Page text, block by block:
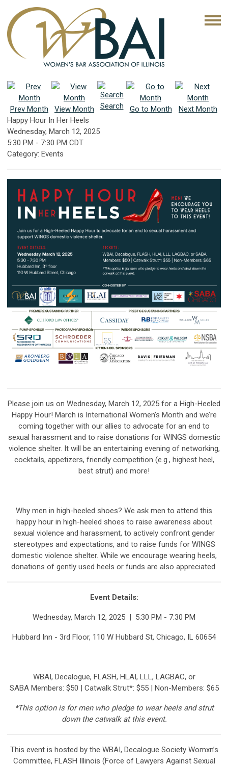
Prev Month View Month Search Go to Month
Next Month
Happy Hour In Her Heels
Wednesday, March 12, 2025
5:30 PM - 7:30 PM CDT
Category: Events
Please join us on Wednesday, March 12, 2025 for a High-Heeled
Happy Hour! March is International Women’s Month and we’re
coming together with our allies to advocate for an end to
sexual harassment and to raise donations for WINGS domestic
violence shelter. It will be an entertaining evening of networking,
cocktails, appetizers, friendly competition (e.g., highest heel,
best strut) and more!
Why men in high-heeled shoes? We ask men to attend this
happy hour in high-heeled shoes to raise awareness about
sexual violence and harassment, to actively confront gender
stereotypes and expectations, and to raise funds for WINGS
domestic violence shelter. While we encourage wearing heels,
donations of gently used heels or funds are also appreciated.
Event Details:
Wednesday, March 12, 2025 | 5:30 PM - 7:30 PM
Hubbard Inn - 3rd Floor, 110 W Hubbard St, Chicago, IL 60654
WBAI, Decalogue, FLASH, HLAI, LLL, LAGBAC, or
SABA Members: $50 | Catwalk Strut*: $55 | Non-Members: $65
*This option is for men who pledge to wear heels and strut
down the catwalk at this event.
This event is hosted by the WBAI, Decalogue Society Womxn’s
Committee, FLASH Illinois (Force of Lawyers Against Sexual